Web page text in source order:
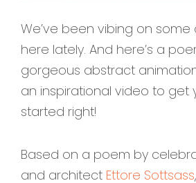
We’ve been vibing on some
here lately. And here’s a
gorgeous abstract
an inspirational video to get
started right!
Based on a poem by
and architect Ettore Sottsass